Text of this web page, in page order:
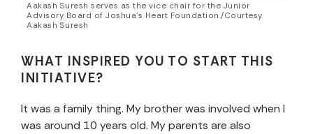
Aakash Suresh serves as the vice chair for the Junior
Advisory Board of Joshua’s Heart Foundation./Courtesy
Aakash Suresh
WHAT INSPIRED YOU TO START THIS
INITIATIVE?
It was a family thing. My brother was involved when I
was around 10 years old. My parents are also